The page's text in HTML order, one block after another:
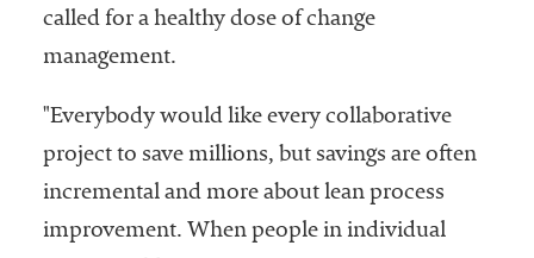
called for a healthy dose of change
management.
"Everybody would like every collaborative
project to save millions, but savings are often
incremental and more about lean process
improvement. When people in individual